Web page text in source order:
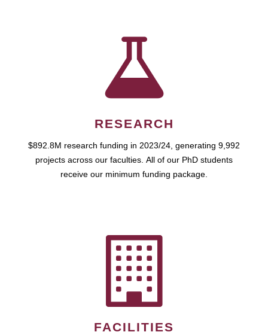
RESEARCH
$892.8M research funding in 2023/24, generating 9,992
projects across our faculties. All of our PhD students
receive our minimum funding package.
FACILITIES